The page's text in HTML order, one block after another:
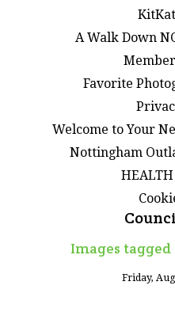
A Walk Down
Favorite
Welcome to Your
Nottingham
HEALTH
Images
Friday,